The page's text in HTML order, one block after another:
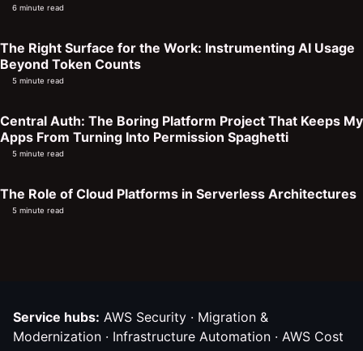
6 minute read
The Right Surface for the Work: Instrumenting AI Usage
Beyond Token Counts
5 minute read
Central Auth: The Boring Platform Project That Keeps My
Apps From Turning Into Permission Spaghetti
5 minute read
The Role of Cloud Platforms in Serverless Architectures
5 minute read
Service hubs: AWS Security · Migration &
Modernization · Infrastructure Automation · AWS Cost